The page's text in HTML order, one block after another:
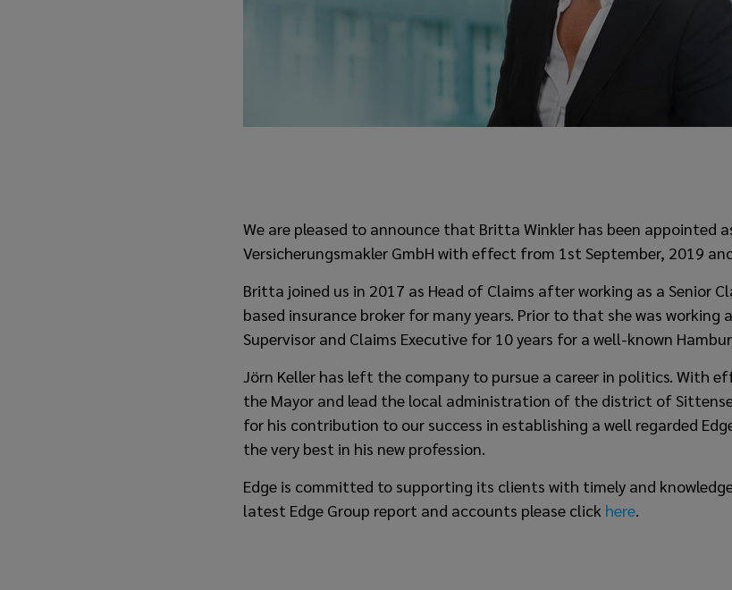
We are pleased to announce that Britta Winkler has been appointed
Versicherungsmakler GmbH with effect from 1st September, 2019
Britta joined us in 2017 as Head of Claims after working as a Senior
based insurance broker for many years. Prior to that she was working
Supervisor and Claims Executive for 10 years for a well-known
Jörn Keller has left the company to pursue a career in politics. With
the Mayor and lead the local administration of the district of
for his contribution to our success in establishing a well regarded
the very best in his new profession.
Edge is committed to supporting its clients with timely and
latest Edge Group report and accounts please click here.